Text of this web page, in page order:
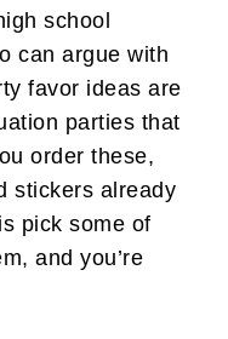
school
can argue with
favor ideas are
parties that
order these,
stickers already
pick some of
and you’re